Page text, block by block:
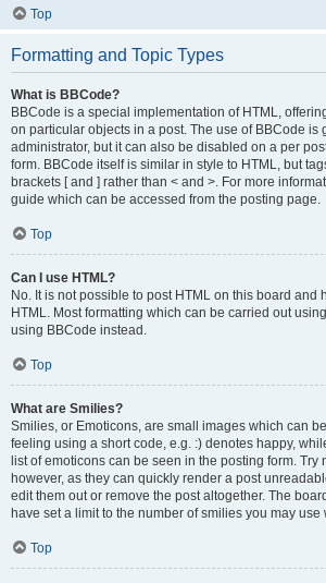
Top
Formatting and Topic Types
What is BBCode?
BBCode is a special implementation of HTML,
on particular objects in a post. The use of BBCode is
administrator, but it can also be disabled on a per
form. BBCode itself is similar in style to HTML, but
brackets [ and ] rather than < and >. For more
guide which can be accessed from the posting page.
Top
Can I use HTML?
No. It is not possible to post HTML on this board and
HTML. Most formatting which can be carried out
using BBCode instead.
Top
What are Smilies?
Smilies, or Emoticons, are small images which can
feeling using a short code, e.g. :) denotes happy,
list of emoticons can be seen in the posting form. Try
however, as they can quickly render a post
edit them out or remove the post altogether. The
have set a limit to the number of smilies you may use
Top